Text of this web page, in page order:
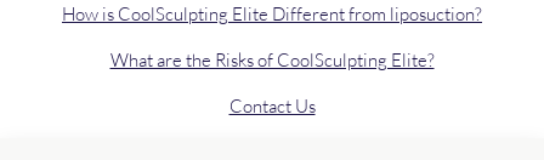
How is CoolSculpting Elite Different from liposuction?
What are the Risks of CoolSculpting Elite?
Contact Us